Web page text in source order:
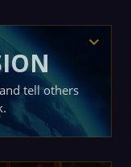
tell others